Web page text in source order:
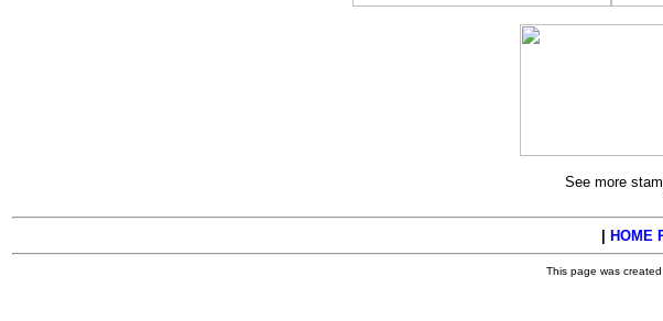
See more
HOME
This page was